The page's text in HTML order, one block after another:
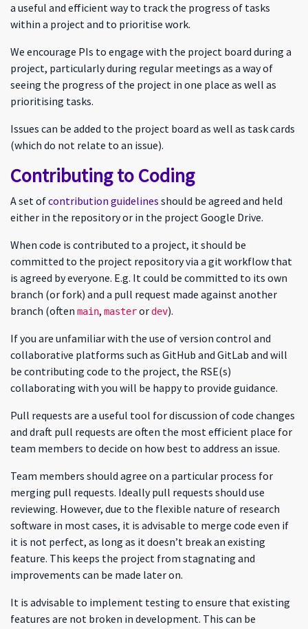
a useful and efficient way to track the progress of tasks
within a project and to prioritise work.
We encourage PIs to engage with the project board during a
project, particularly during regular meetings as a way of
seeing the progress of the project in one place as well as
prioritising tasks.
Issues can be added to the project board as well as task cards
(which do not relate to an issue).
Contributing to Coding
A set ofcontribution guidelines should be agreed and held
either in the repository or in the project Google Drive.
When code is contributed to a project, it should be
committed to the project repository via a git workflow that
is agreed by everyone. E.g. It could be committed to its own
branch (or fork) and a pull request made against another
branch (often main, masterordev).
If you are unfamiliar with the use of version control and
collaborative platforms such as GitHub and GitLab and will
be contributing code to the project, the RSE(s)
collaborating with you will be happy to provide guidance.
Pull requests are a useful tool for discussion of code changes
and draft pull requests are often the most efficient place for
team members to decide on how best to address an issue.
Team members should agree on a particular process for
merging pull requests. Ideally pull requests should use
reviewing. However, due to the flexible nature of research
software in most cases, it is advisable to merge code even if
it is not perfect, as long as it doesn’t break an existing
feature. This keeps the project from stagnating and
improvements can be made later on.
It is advisable to implement testing to ensure that existing
features are not broken in development. This can be